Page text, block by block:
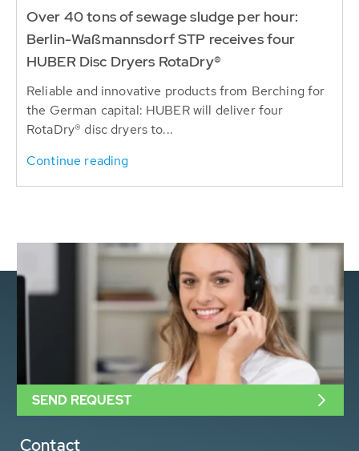
Over 40 tons of sewage sludge per hour:
Berlin-Waßmannsdorf STP receives four
HUBER Disc Dryers RotaDry®
Reliable and innovative products from Berching for
the German capital: HUBER will deliver four
RotaDry® disc dryers to...
Continue reading
Contact
SEND REQUEST